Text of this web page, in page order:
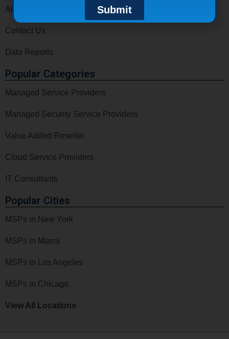
About Us
Contact Us
Data Reports
Popular Categories
Managed Service Providers
Managed Security Service Providers
Value Added Reseller
Cloud Service Providers
IT Consultants
Popular Cities
MSPs in New York
MSPs in Miami
MSPs in Los Angeles
MSPs in Chicago
View All Locations
Submit